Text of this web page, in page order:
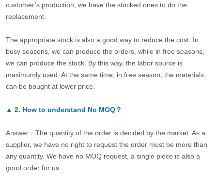
customer’s production, we have the stocked ones to do the
replacement.
The appropriate stock is also a good way to reduce the cost. In
busy seasons, we can produce the orders, while in free seasons,
we can produce the stock. By this way, the labor source is
maximumly used. At the same time, in free season, the materials
can be bought at lower price.
▲ 2. How to understand No MOQ？
Answer：The quantity of the order is decided by the market. As a
supplier, we have no right to request the order must be more than
any quantity. We have no MOQ request, a single piece is also a
good order for us.